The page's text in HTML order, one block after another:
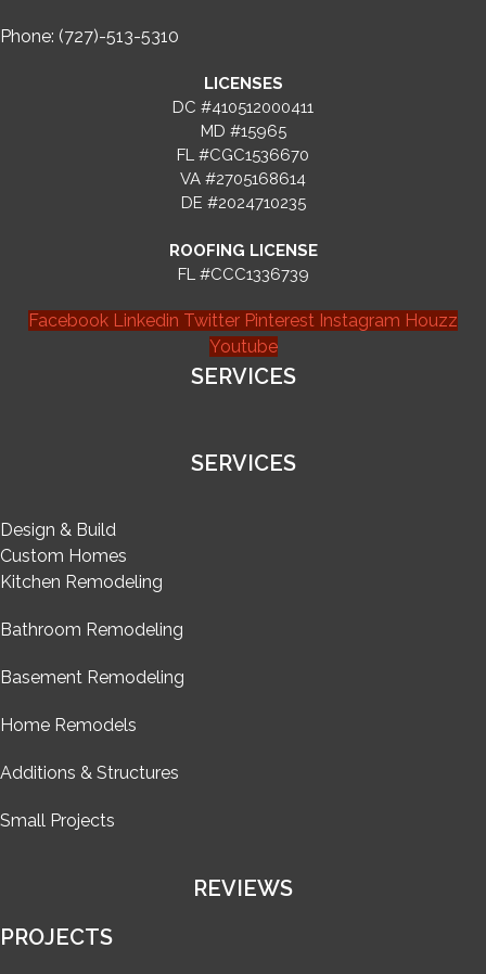
Phone: (727)-513-5310
LICENSES
DC #410512000411
MD #15965
FL #CGC1536670
VA #2705168614
DE #2024710235
ROOFING LICENSE
FL #CCC1336739
Facebook Linkedin Twitter Pinterest Instagram Houzz
Youtube
SERVICES
SERVICES
Design & Build
Custom Homes
Kitchen Remodeling
Bathroom Remodeling
Basement Remodeling
Home Remodels
Additions & Structures
Small Projects
REVIEWS
PROJECTS